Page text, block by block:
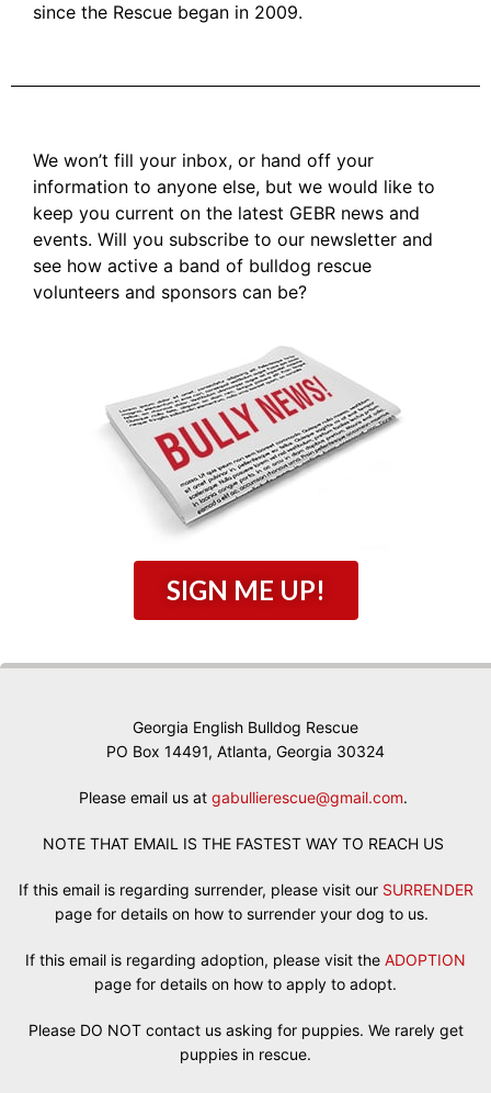
since the Rescue began in 2009.
We won’t fill your inbox, or hand off your
information to anyone else, but we would like to
keep you current on the latest GEBR news and
events. Will you subscribe to our newsletter and
see how active a band of bulldog rescue
volunteers and sponsors can be?
SIGN ME UP!
Georgia English Bulldog Rescue
PO Box 14491, Atlanta, Georgia 30324
Please email us at gabullierescue@gmail.com.
NOTE THAT EMAIL IS THE FASTEST WAY TO REACH US
If this email is regarding surrender, please visit our SURRENDER
page for details on how to surrender your dog to us.
If this email is regarding adoption, please visit the ADOPTION
page for details on how to apply to adopt.
Please DO NOT contact us asking for puppies. We rarely get
puppies in rescue.